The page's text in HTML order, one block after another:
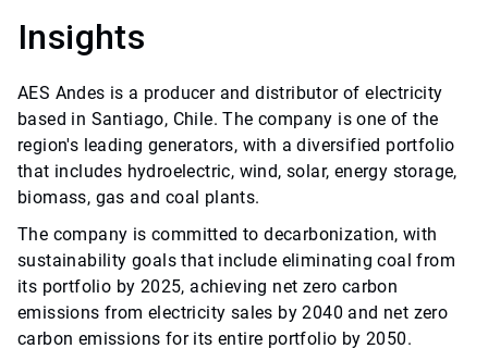
Insights
AES Andes is a producer and distributor of electricity
based in Santiago, Chile. The company is one of the
region's leading generators, with a diversified portfolio
that includes hydroelectric, wind, solar, energy storage,
biomass, gas and coal plants.
The company is committed to decarbonization, with
sustainability goals that include eliminating coal from
its portfolio by 2025, achieving net zero carbon
emissions from electricity sales by 2040 and net zero
carbon emissions for its entire portfolio by 2050.